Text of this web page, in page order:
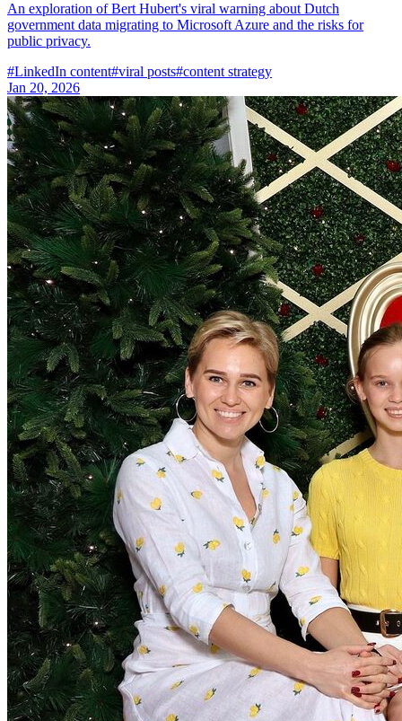
An exploration of Bert Hubert's viral warning about Dutch
government data migrating to Microsoft Azure and the risks for
public privacy.
#LinkedIn content#viral posts#content strategy
Jan 20, 2026